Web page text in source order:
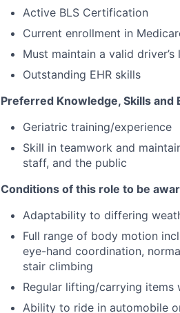
Active BLS Certification
Current enrollment in
Must maintain a valid
Outstanding EHR skills
Preferred Knowledge, Skills and
Geriatric training/experience
Skill in teamwork and
staff, and the public
Conditions of this role to be
Adaptability to differing
Full range of body motion
eye-hand coordination,
stair climbing
Regular lifting/carrying
Ability to ride in automobile